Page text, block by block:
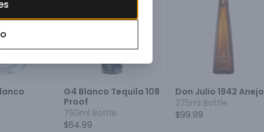
G4 Blanco Tequila 108
Proof
750ml Bottle
$64.99
Don Julio 1942 Anejo
375ml Bottle
$99.99